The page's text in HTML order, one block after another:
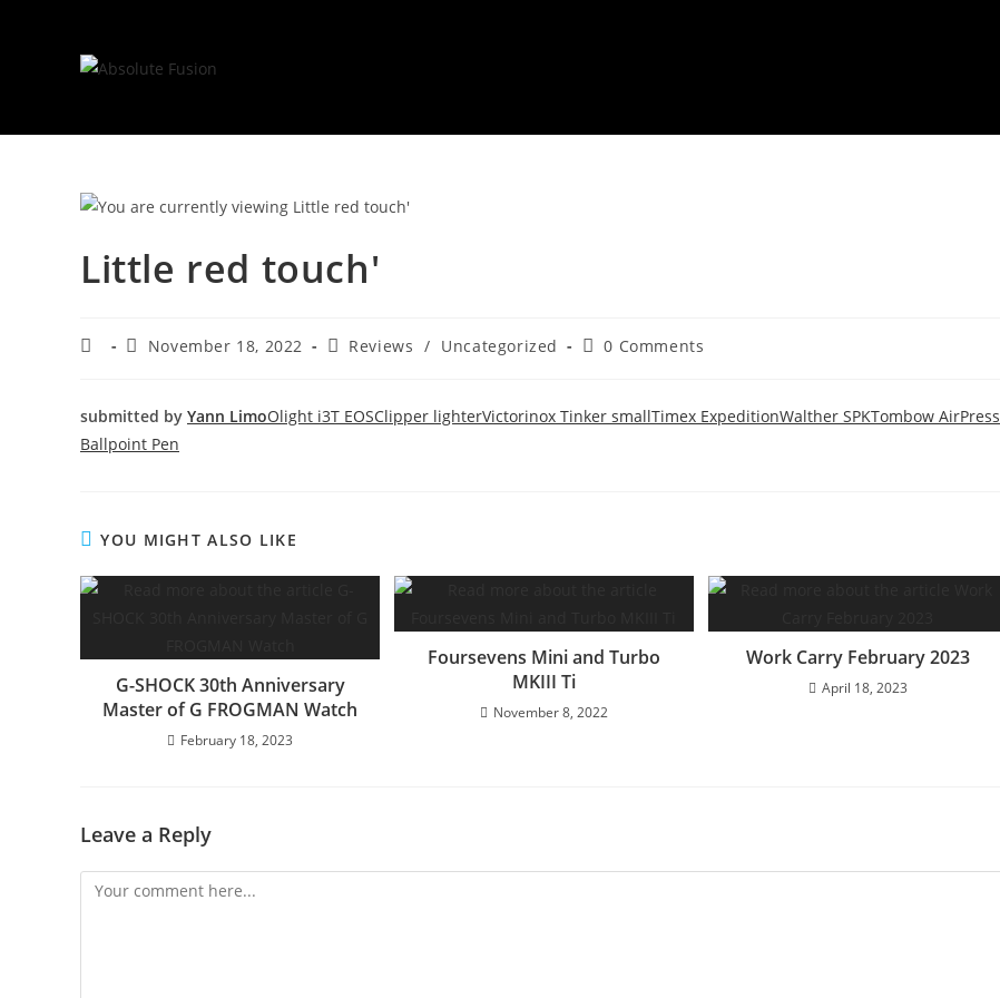
Little red touch'
November 18, 2022 Reviews / Uncategorized 0 Comments
submitted by Yann LimoOlight i3T EOSClipper lighterVictorinox Tinker smallTimex ExpeditionWalther SPKTombow AirPress
Ballpoint Pen
YOU MIGHT ALSO LIKE
G-SHOCK 30th Anniversary
Master of G FROGMAN Watch
February 18, 2023
Foursevens Mini and Turbo
MKIII Ti
November 8, 2022
Work Carry February 2023
April 18, 2023
Leave a Reply